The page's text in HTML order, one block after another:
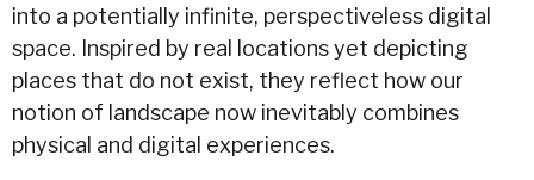
into a potentially infinite, perspectiveless digital
space. Inspired by real locations yet depicting
places that do not exist, they reflect how our
notion of landscape now inevitably combines
physical and digital experiences.